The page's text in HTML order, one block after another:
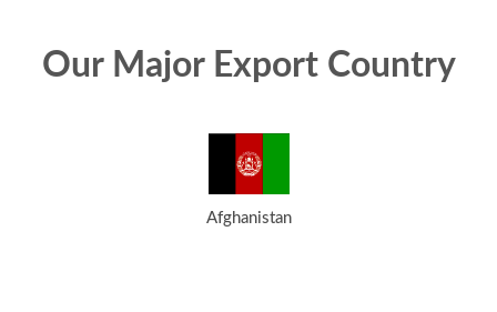
Our Major Export Country
Afghanistan